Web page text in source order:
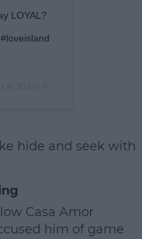
LOYAL?
hide and seek with
Casa Amor
him of game